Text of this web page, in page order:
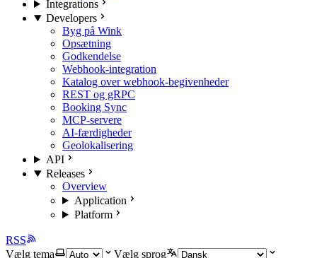
Integrations
Developers
Byg på Wink
Opsætning
Godkendelse
Webhook-integration
Katalog over webhook-begivenheder
REST og gRPC
Booking Sync
MCP-servere
AI-færdigheder
Geolokalisering
API
Releases
Overview
Application
Platform
RSS
Vælg tema
Vælg sprog